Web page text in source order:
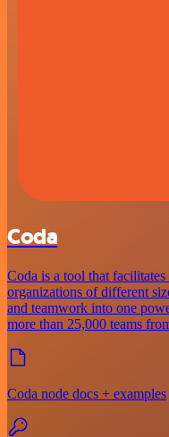
Coda
Coda is a tool that
organizations of different
and teamwork into one
more than 25,000 teams
Coda node docs + examples